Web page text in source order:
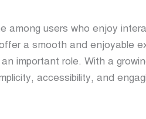
among users who enjoy
a smooth and enjoyable
important role. With a
accessibility, and